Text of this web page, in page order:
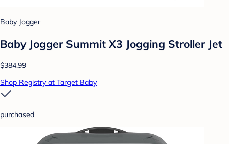
Baby Jogger
Baby Jogger Summit X3 Jogging Stroller Jet
$384.99
Shop Registry at Target Baby
purchased